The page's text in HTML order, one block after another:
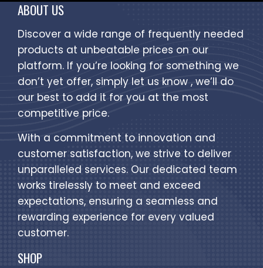
ABOUT US
Discover a wide range of frequently needed
products at unbeatable prices on our
platform. If you’re looking for something we
don’t yet offer, simply let us know , we’ll do
our best to add it for you at the most
competitive price.
With a commitment to innovation and
customer satisfaction, we strive to deliver
unparalleled services. Our dedicated team
works tirelessly to meet and exceed
expectations, ensuring a seamless and
rewarding experience for every valued
customer.
SHOP